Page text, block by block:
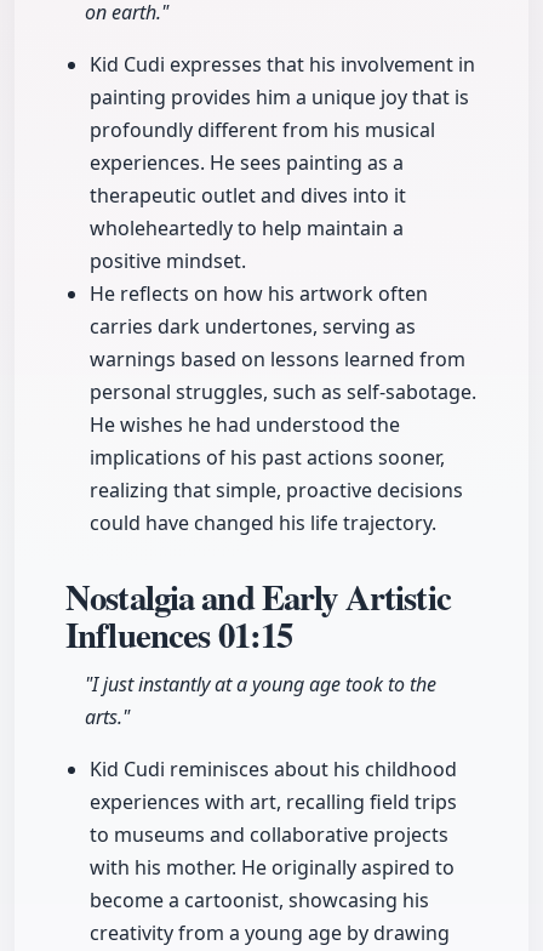
on earth."
Kid Cudi expresses that his involvement in
painting provides him a unique joy that is
profoundly different from his musical
experiences. He sees painting as a
therapeutic outlet and dives into it
wholeheartedly to help maintain a
positive mindset.
He reflects on how his artwork often
carries dark undertones, serving as
warnings based on lessons learned from
personal struggles, such as self-sabotage.
He wishes he had understood the
implications of his past actions sooner,
realizing that simple, proactive decisions
could have changed his life trajectory.
Nostalgia and Early Artistic
Influences01:15
"I just instantly at a young age took to the
arts."
Kid Cudi reminisces about his childhood
experiences with art, recalling field trips
to museums and collaborative projects
with his mother. He originally aspired to
become a cartoonist, showcasing his
creativity from a young age by drawing